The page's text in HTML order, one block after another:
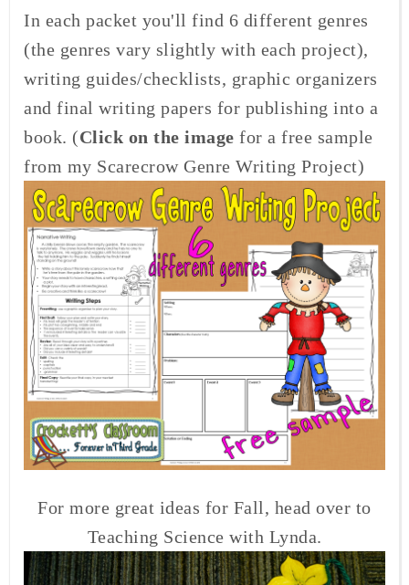
In each packet you'll find 6 different genres
(the genres vary slightly with each project),
writing guides/checklists, graphic organizers
and final writing papers for publishing into a
book. (Click on the image for a free sample
from my Scarecrow Genre Writing Project)
For more great ideas for Fall, head over to
Teaching Science with Lynda.